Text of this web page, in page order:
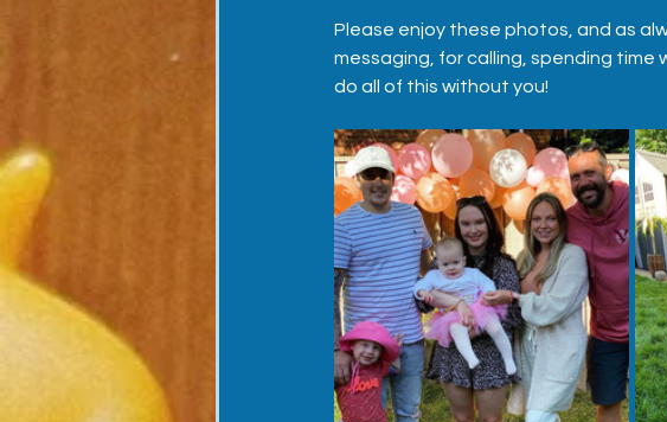
Please enjoy these photos, and as
messaging, for calling, spending time
do all of this without you!